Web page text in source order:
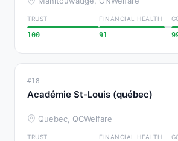
TRUST
100
FINANCIAL HEALTH
91
#18
Académie St-Louis (québec)
Quebec, QCWelfare
TRUST FINANCIAL HEALTH